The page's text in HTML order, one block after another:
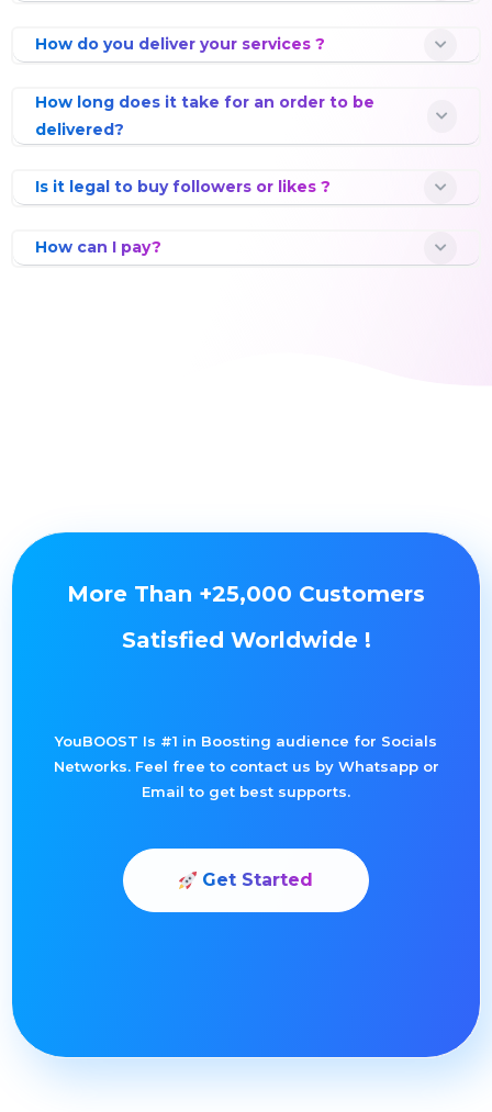
How do you deliver your services ?
How long does it take for an order to be
delivered?
Is it legal to buy followers or likes ?
How can I pay?
More Than +25,000 Customers
Satisfied Worldwide !
YouBOOST Is #1 in Boosting audience for Socials
Networks. Feel free to contact us by Whatsapp or
Email to get best supports.
Get Started